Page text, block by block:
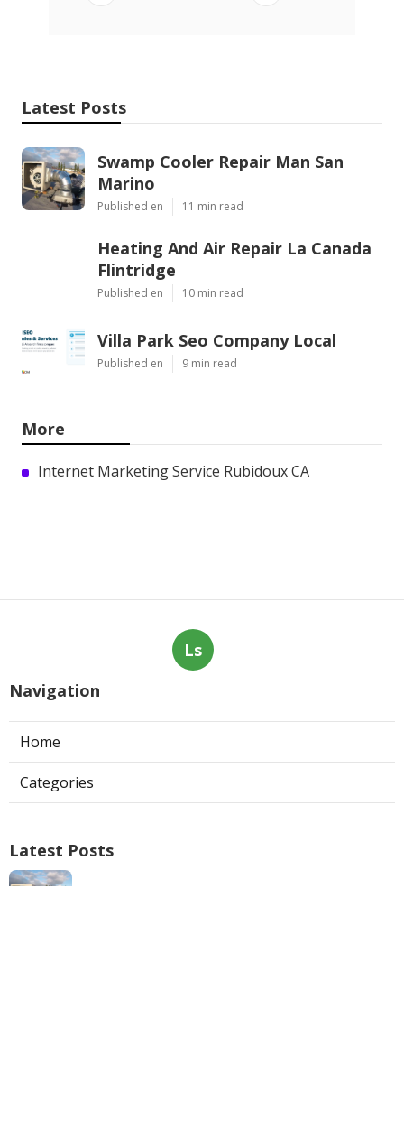
Latest Posts
Swamp Cooler Repair Man San
Marino
Published en 11 min read
Heating And Air Repair La Canada
Flintridge
Published en 10 min read
Villa Park Seo Company Local
Published en 9 min read
More
Internet Marketing Service Rubidoux CA
Ls
Navigation
Home
Categories
Latest Posts